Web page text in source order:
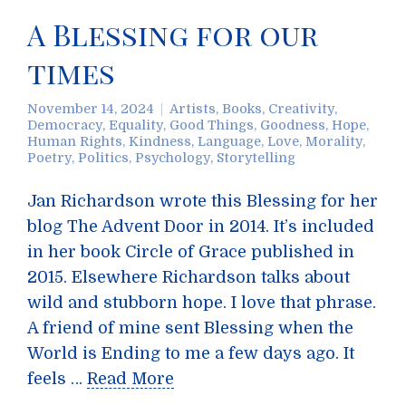
A Blessing for our
times
November 14, 2024 Artists, Books, Creativity,
Democracy, Equality, Good Things, Goodness, Hope,
Human Rights, Kindness, Language, Love, Morality,
Poetry, Politics, Psychology, Storytelling
Jan Richardson wrote this Blessing for her
blog The Advent Door in 2014. It’s included
in her book Circle of Grace published in
2015. Elsewhere Richardson talks about
wild and stubborn hope. I love that phrase.
A friend of mine sent Blessing when the
World is Ending to me a few days ago. It
feels … Read More